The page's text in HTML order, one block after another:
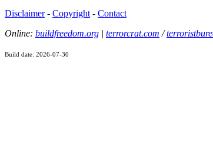
Disclaimer- Copyright - Contact
Online: buildfreedom.org | terrorcrat.com /
Build date: 2026-07-30